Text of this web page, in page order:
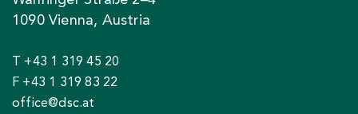
1090 Vienna, Austria
T +43 1 319 45 20
F +43 1 319 83 22
office@dsc.at